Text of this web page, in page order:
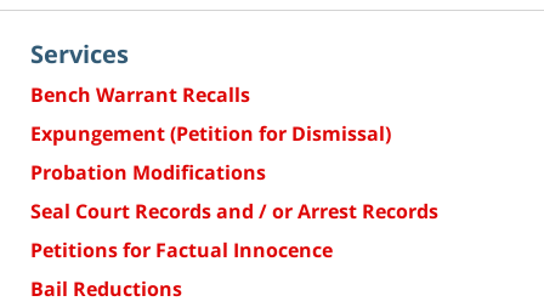
Services
Bench Warrant Recalls
Expungement (Petition for Dismissal)
Probation Modifications
Seal Court Records and / or Arrest Records
Petitions for Factual Innocence
Bail Reductions